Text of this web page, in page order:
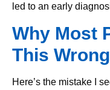
led to an early
Why Most
This Wrong
Here’s the mistake I